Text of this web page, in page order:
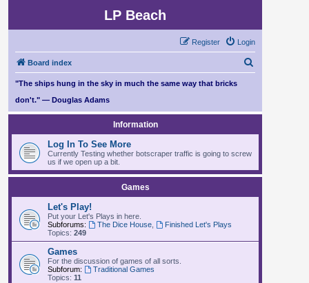
LP Beach
Login
Register
Board index
r
"The ships hung in the sky in much the same way that bricks
don't." — Douglas Adams
Information
Log In To See More
Currently Testing whether botscraper traffic is going to screw
us if we open up a bit.
Games
Let's Play!
Put your Let's Plays in here.
Subforums:
The Dice House,
Finished Let's Plays
Topics: 249
Games
For the discussion of games of all sorts.
Subforum:
Traditional Games
Topics: 11